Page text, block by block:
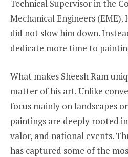
Technical Supervisor in the
Mechanical Engineers
did not slow him down.
dedicate more time to
What makes Sheesh Ram
matter of his art. Unlike
focus mainly on landscapes
paintings are deeply rooted
valor, and national events.
has captured some of the